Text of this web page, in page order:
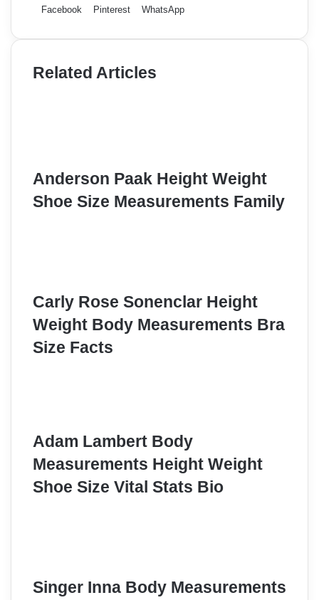
Facebook Pinterest WhatsApp
Related Articles
Anderson Paak Height Weight
Shoe Size Measurements Family
Carly Rose Sonenclar Height
Weight Body Measurements Bra
Size Facts
Adam Lambert Body
Measurements Height Weight
Shoe Size Vital Stats Bio
Singer Inna Body Measurements